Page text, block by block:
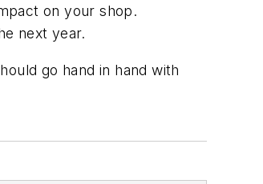
on your shop.
next year.
go hand in hand with